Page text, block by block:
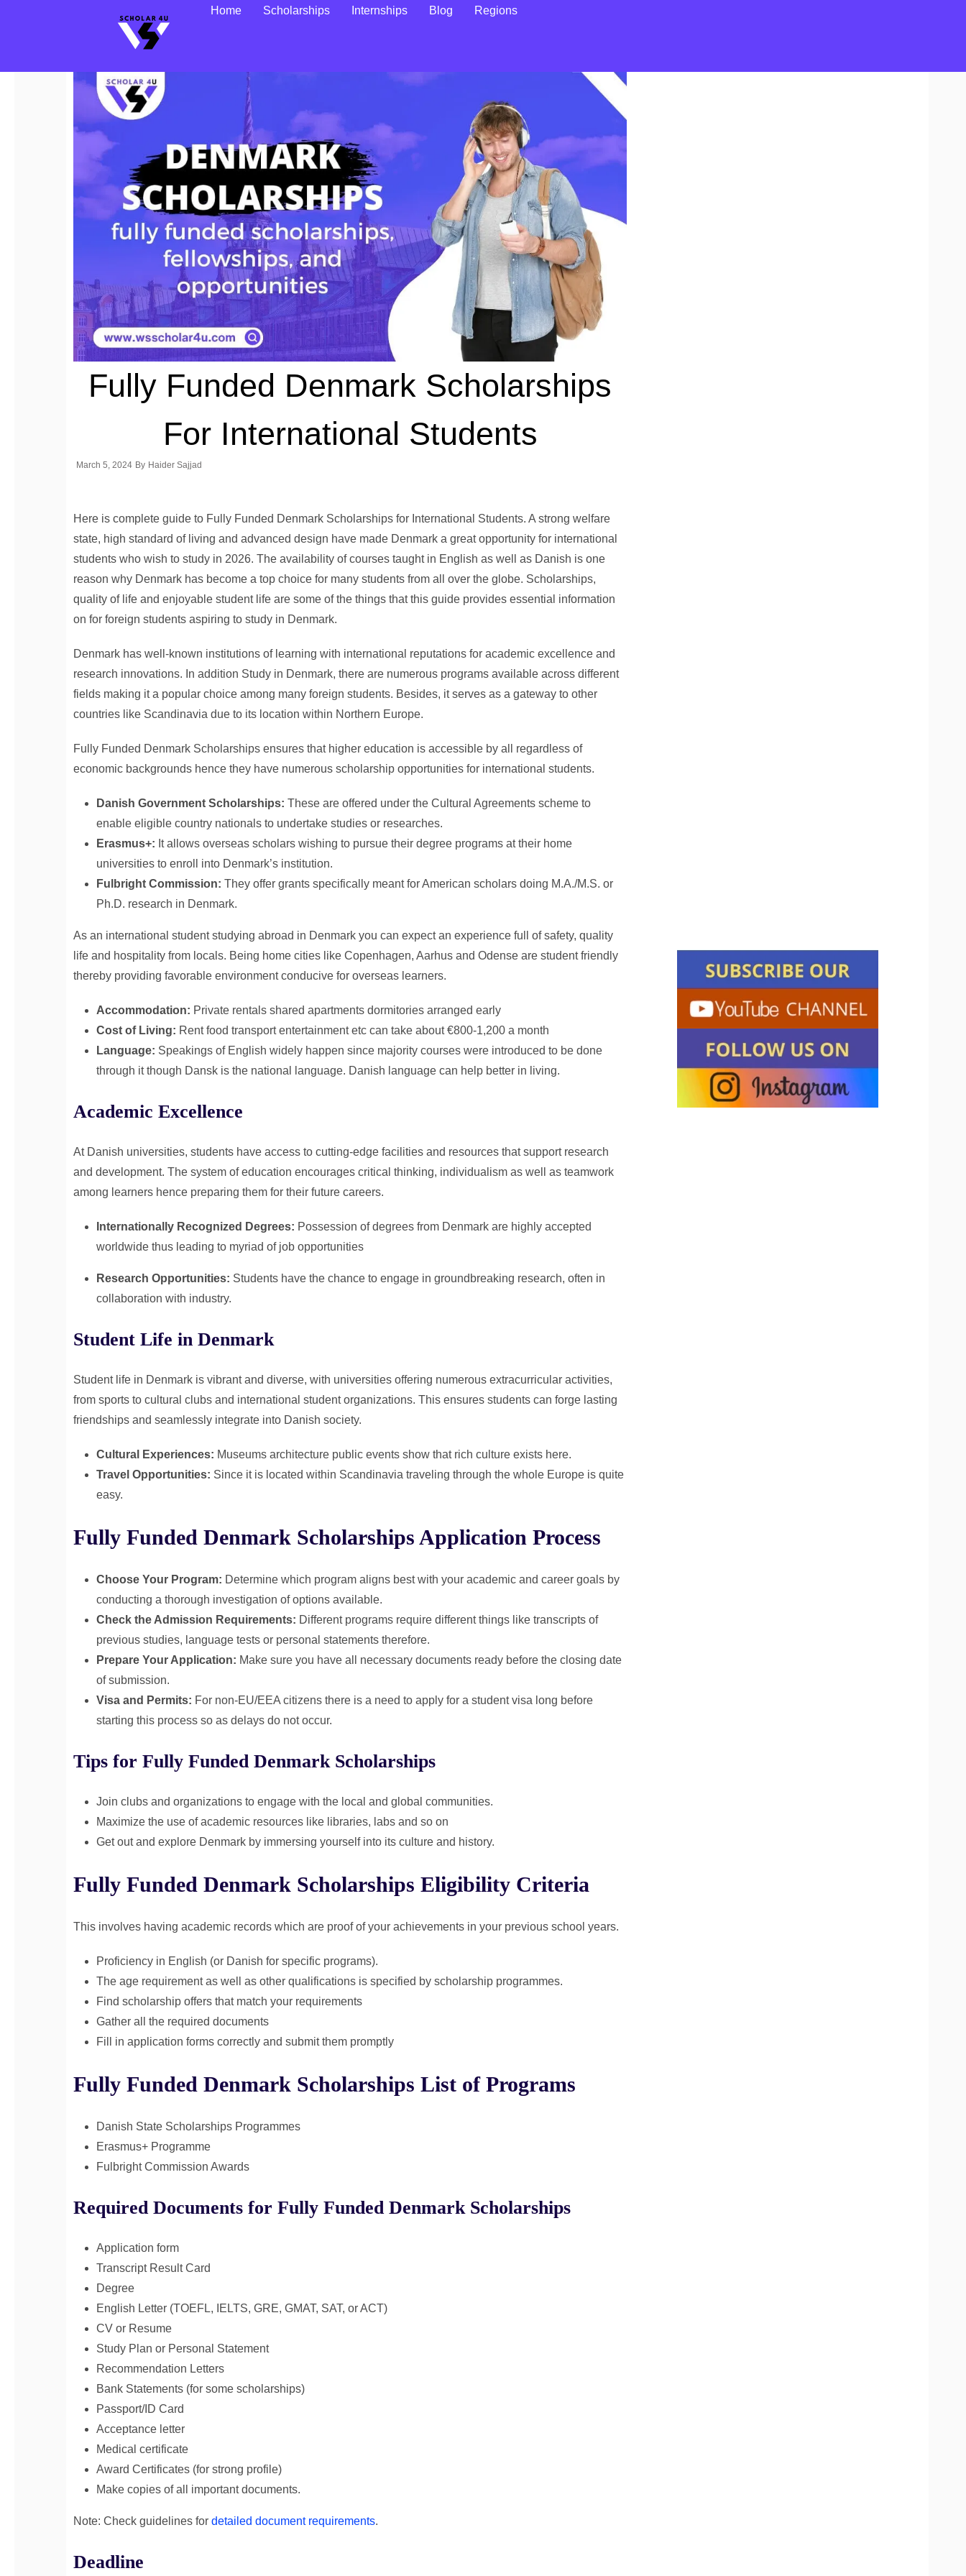
Home Scholarships Internships Blog Regions
Fully Funded Denmark Scholarships
For International Students
March 5, 2024 By Haider Sajjad
Here is complete guide to Fully Funded Denmark Scholarships for International Students. A strong welfare
state, high standard of living and advanced design have made Denmark a great opportunity for international
students who wish to study in 2026. The availability of courses taught in English as well as Danish is one
reason why Denmark has become a top choice for many students from all over the globe. Scholarships,
quality of life and enjoyable student life are some of the things that this guide provides essential information
on for foreign students aspiring to study in Denmark.
Denmark has well-known institutions of learning with international reputations for academic excellence and
research innovations. In addition Study in Denmark, there are numerous programs available across different
fields making it a popular choice among many foreign students. Besides, it serves as a gateway to other
countries like Scandinavia due to its location within Northern Europe.
Fully Funded Denmark Scholarships ensures that higher education is accessible by all regardless of
economic backgrounds hence they have numerous scholarship opportunities for international students.
Danish Government Scholarships: These are offered under the Cultural Agreements scheme to
enable eligible country nationals to undertake studies or researches.
Erasmus+: It allows overseas scholars wishing to pursue their degree programs at their home
universities to enroll into Denmark’s institution.
Fulbright Commission: They offer grants specifically meant for American scholars doing M.A./M.S. or
Ph.D. research in Denmark.
As an international student studying abroad in Denmark you can expect an experience full of safety, quality
life and hospitality from locals. Being home cities like Copenhagen, Aarhus and Odense are student friendly
thereby providing favorable environment conducive for overseas learners.
Accommodation: Private rentals shared apartments dormitories arranged early
Cost of Living: Rent food transport entertainment etc can take about €800-1,200 a month
Language: Speakings of English widely happen since majority courses were introduced to be done
through it though Dansk is the national language. Danish language can help better in living.
Academic Excellence
At Danish universities, students have access to cutting-edge facilities and resources that support research
and development. The system of education encourages critical thinking, individualism as well as teamwork
among learners hence preparing them for their future careers.
Internationally Recognized Degrees: Possession of degrees from Denmark are highly accepted
worldwide thus leading to myriad of job opportunities
Research Opportunities: Students have the chance to engage in groundbreaking research, often in
collaboration with industry.
Student Life in Denmark
Student life in Denmark is vibrant and diverse, with universities offering numerous extracurricular activities,
from sports to cultural clubs and international student organizations. This ensures students can forge lasting
friendships and seamlessly integrate into Danish society.
Cultural Experiences: Museums architecture public events show that rich culture exists here.
Travel Opportunities: Since it is located within Scandinavia traveling through the whole Europe is quite
easy.
Fully Funded Denmark Scholarships Application Process
Choose Your Program: Determine which program aligns best with your academic and career goals by
conducting a thorough investigation of options available.
Check the Admission Requirements: Different programs require different things like transcripts of
previous studies, language tests or personal statements therefore.
Prepare Your Application: Make sure you have all necessary documents ready before the closing date
of submission.
Visa and Permits: For non-EU/EEA citizens there is a need to apply for a student visa long before
starting this process so as delays do not occur.
Tips for Fully Funded Denmark Scholarships
Join clubs and organizations to engage with the local and global communities.
Maximize the use of academic resources like libraries, labs and so on
Get out and explore Denmark by immersing yourself into its culture and history.
Fully Funded Denmark Scholarships Eligibility Criteria
This involves having academic records which are proof of your achievements in your previous school years.
Proficiency in English (or Danish for specific programs).
The age requirement as well as other qualifications is specified by scholarship programmes.
Find scholarship offers that match your requirements
Gather all the required documents
Fill in application forms correctly and submit them promptly
Fully Funded Denmark Scholarships List of Programs
Danish State Scholarships Programmes
Erasmus+ Programme
Fulbright Commission Awards
Required Documents for Fully Funded Denmark Scholarships
Application form
Transcript Result Card
Degree
English Letter (TOEFL, IELTS, GRE, GMAT, SAT, or ACT)
CV or Resume
Study Plan or Personal Statement
Recommendation Letters
Bank Statements (for some scholarships)
Passport/ID Card
Acceptance letter
Medical certificate
Award Certificates (for strong profile)
Make copies of all important documents.
Note: Check guidelines for detailed document requirements.
Deadline